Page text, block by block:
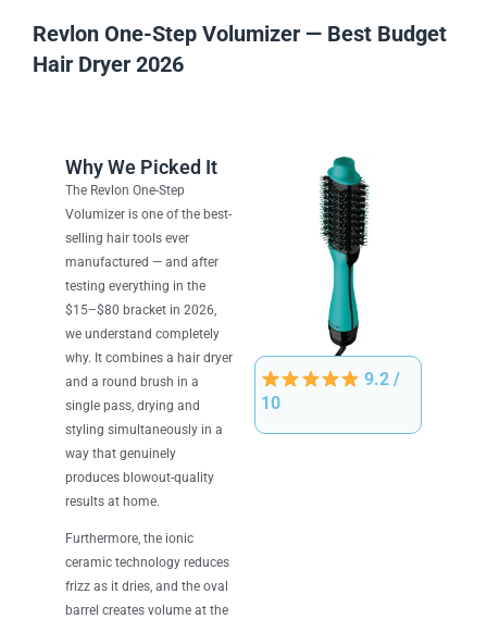
Revlon One-Step Volumizer — Best Budget
Hair Dryer 2026
Why We Picked It
The Revlon One-Step
Volumizer is one of the best-
selling hair tools ever
manufactured — and after
testing everything in the
$15–$80 bracket in 2026,
we understand completely
why. It combines a hair dryer
and a round brush in a
single pass, drying and
styling simultaneously in a
way that genuinely
produces blowout-quality
results at home.
Furthermore, the ionic
ceramic technology reduces
frizz as it dries, and the oval
barrel creates volume at the
9.2 /
10